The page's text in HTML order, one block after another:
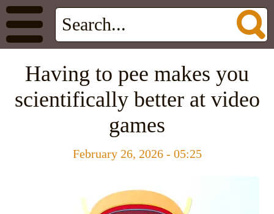
Having to pee makes you
scientifically better at video
games
February 26, 2026 - 05:25